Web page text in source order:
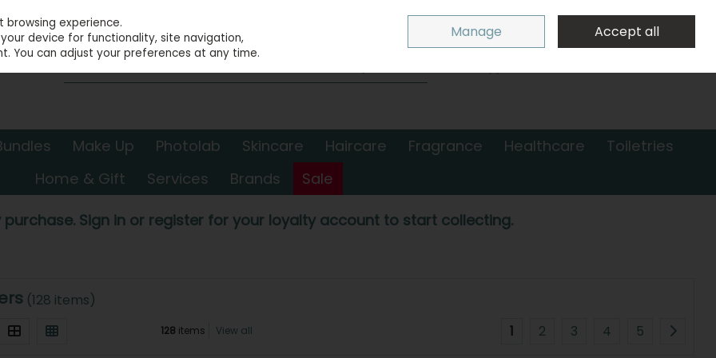
Sign in
0 items - €0.00 Checkout
Make Up Photolab Skincare Haircare Fragrance Healthcare
Toiletries
Home & Gift
Services Brands Sale
purchase. Sign in or register for your loyalty account to start collecting.
(128 items)
128 items View all 1 2 3 4 5
experience.
device for functionality, site navigation,
You can adjust your preferences at any time.
Manage Accept all